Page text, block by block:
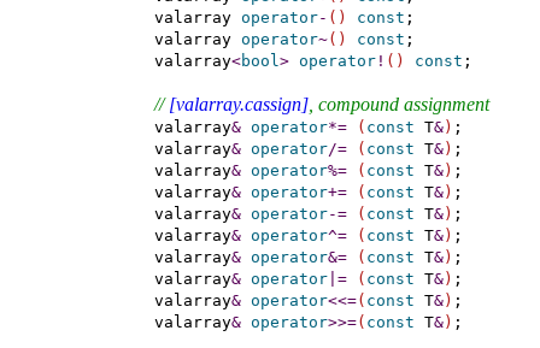
    valarray
operator- ( ) const ;
    valarray
operator~( ) const ;
    valarray
<bool > operator! ( ) const ;
// [valarray.cassign], compound assignment
    valarray
& operator*= ( const T&) ;
    valarray
& operator/= ( const T&) ;
    valarray
& operator%= ( const T&) ;
    valarray
& operator+= ( const T&) ;
    valarray
& operator-= ( const T&) ;
    valarray
& operator^= ( const T&) ;
    valarray
& operator&= ( const T&) ;
    valarray
& operator| = ( const T&) ;
    valarray
& operator<<=( const T&) ;
    valarray
& operator>>=( const T&) ;